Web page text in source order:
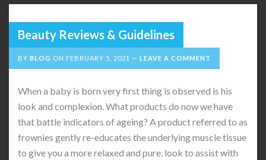
Beauty Reviews & Guidelines
BY BLOG ON FEBRUARY 5, 2021 LEAVE A COMMENT
When a baby is born very first thing is observed is his
look and complexion. What products do now we have
that battle indicators of ageing? A product referred to as
frownies gently re-educates the underlying muscle tissue
to give you a more relaxed and pure, look to assist with